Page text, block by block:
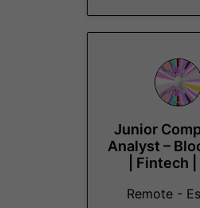
Junior
Analyst –
| Fintech
Remote -